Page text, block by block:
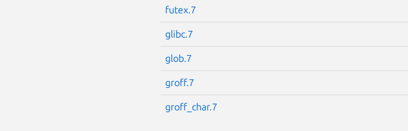
futex.7
glibc.7
glob.7
groff.7
groff_char.7